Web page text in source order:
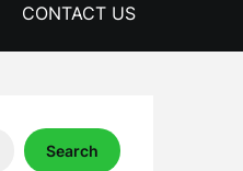
CONTACT US
Search